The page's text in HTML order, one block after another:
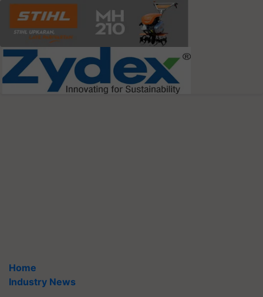
Home
Industry News